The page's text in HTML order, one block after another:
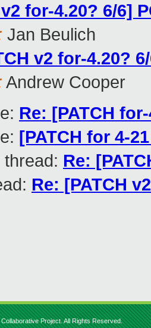
v2 for-4.20? 6/6]
Jan Beulich
v2 for-4.20?
Andrew Cooper
Re: [PATCH
[PATCH for 4-
Re:
Re: [PATCH
Project. All Rights Reserved.